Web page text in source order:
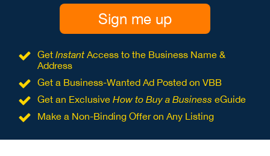
Sign me up
Get Instant Access to the Business Name &
Address
Get a Business-Wanted Ad Posted on VBB
Get an Exclusive How to Buy a Business eGuide
Make a Non-Binding Offer on Any Listing